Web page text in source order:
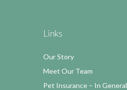
Links
Our Story
Meet Our Team
Pet Insurance – In General